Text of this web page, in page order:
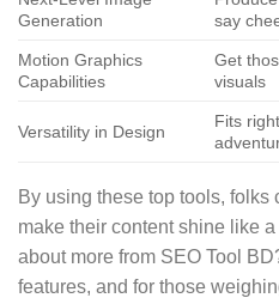
Generation
say
Motion Graphics
Capabilities
Get
visuals
Versatility in Design
Fits
By using these top tools, folks
make their content shine like
about more from SEO Tool
features, and for those